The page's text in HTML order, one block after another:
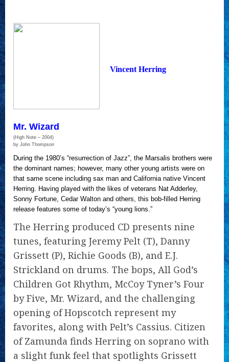
Vincent Herring
Mr. Wizard
(High Note – 2004)
by John Thompson
During the 1980’s “resurrection of Jazz”, the Marsalis brothers were
the dominant names; however, many other young artists were on
that same scene including sax man and California native Vincent
Herring. Having played with the likes of veterans Nat Adderley,
Sonny Fortune, Cedar Walton and others, this bob-filled Herring
release features some of today’s “young lions.”
The Herring produced CD presents nine
tunes, featuring Jeremy Pelt (T), Danny
Grissett (P), Richie Goods (B), and E.J.
Strickland on drums. The bops, All God’s
Children Got Rhythm, McCoy Tyner’s Four
by Five, Mr. Wizard, and the challenging
opening of Hopscotch represent my
favorites, along with Pelt’s Cassius. Citizen
of Zamunda finds Herring on soprano with
a slight funk feel that spotlights Grissett